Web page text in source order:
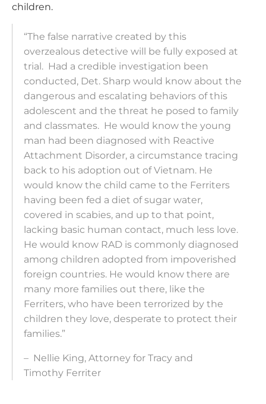
children.
“The false narrative created by this
overzealous detective will be fully exposed at
trial. Had a credible investigation been
conducted, Det. Sharp would know about the
dangerous and escalating behaviors of this
adolescent and the threat he posed to family
and classmates. He would know the young
man had been diagnosed with Reactive
Attachment Disorder, a circumstance tracing
back to his adoption out of Vietnam. He
would know the child came to the Ferriters
having been fed a diet of sugar water,
covered in scabies, and up to that point,
lacking basic human contact, much less love.
He would know RAD is commonly diagnosed
among children adopted from impoverished
foreign countries. He would know there are
many more families out there, like the
Ferriters, who have been terrorized by the
children they love, desperate to protect their
families.”
– Nellie King, Attorney for Tracy and
Timothy Ferriter